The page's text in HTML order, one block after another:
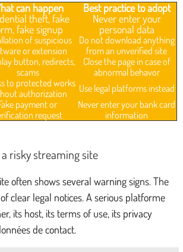
can happen
Best practice to adopt
theft, fake
fake signup
Never enter your
personal data
of suspicious
or extension
Do not download anything
from an unverified site
button, redirects,
scams
Close the page in case of
abnormal behavor
to protected works
authorization
Use legal platforms instead
payment or
request
Never enter your bank card
information
risky streaming site
often shows several warning signs. The
clear legal notices. A serious platforme
its host, its terms of use, its privacy
de contact.